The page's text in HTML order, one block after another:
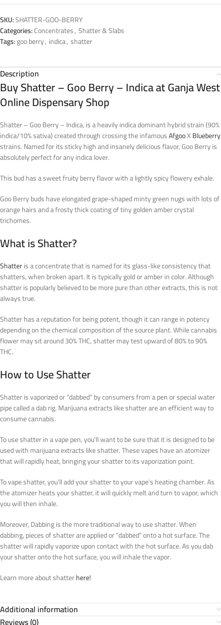
SKU:SHATTER-GOO-BERRY
Categories:Concentrates, Shatter & Slabs
Tags:goo berry, indica, shatter
Description
Buy Shatter – Goo Berry – Indica at Ganja West
Online Dispensary Shop
Shatter – Goo Berry – Indica, is a heavily indica dominant hybrid strain (90%
indica/10% sativa) created through crossing the infamousAfgooXBlueberry
strains. Named for its sticky high and insanely delicious flavor, Goo Berry is
absolutely perfect for any indica lover.
This bud has a sweet fruity berry flavor with a lightly spicy flowery exhale.
Goo Berry buds have elongated grape-shaped minty green nugs with lots of
orange hairs and a frosty thick coating of tiny golden amber crystal
trichomes.
What is Shatter?
Shatteris a concentrate that is named for its glass-like consistency that
shatters, when broken apart. It is typically gold or amber in color. Although
shatter is popularly believed to be more pure than other extracts, this is not
always true.
Shatter has a reputation for being potent, though it can range in potency
depending on the chemical composition of the source plant. While cannabis
flower may sit around 30% THC, shatter may test upward of 80% to 90%
THC.
How to Use Shatter
Shatter is vaporized or “dabbed” by consumers from a pen or special water
pipe called a dab rig. Marijuana extracts like shatter are an efficient way to
consume cannabis.
To use shatter in a vape pen, you’ll want to be sure that it is designed to be
used with marijuana extracts like shatter. These vapes have an atomizer
that will rapidly heat, bringing your shatter to its vaporization point.
To vape shatter, you’ll add your shatter to your vape’s heating chamber. As
the atomizer heats your shatter, it will quickly melt and turn to vapor, which
you will then inhale.
Moreover, Dabbing is the more traditional way to use shatter. When
dabbing, pieces of shatter are applied or “dabbed” onto a hot surface. The
shatter will rapidly vaporize upon contact with the hot surface. As you dab
your shatter onto the hot surface, you will inhale the vapor.
Learn more about shatterhere!
Additional information